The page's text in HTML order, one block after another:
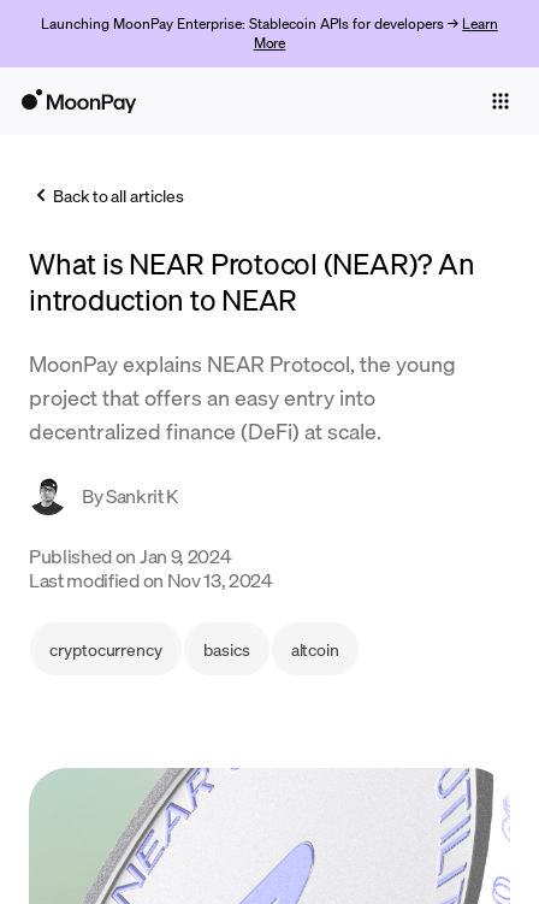
Launching MoonPay Enterprise: Stablecoin APIs for developers → Learn
More
Trade
Company
Crypto Prices
Support
Language
Back to all articles
What is NEAR Protocol (NEAR)? An
introduction to NEAR
MoonPay explains NEAR Protocol, the young
project that offers an easy entry into
decentralized finance (DeFi) at scale.
BySankrit K
Published onJan 9, 2024
Last modified on Nov 13, 2024
cryptocurrency basics altcoin